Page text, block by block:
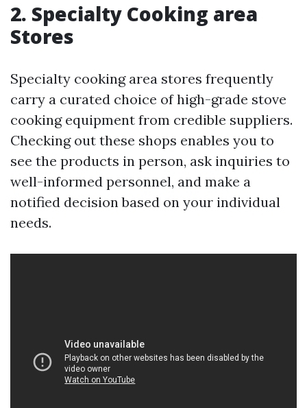
2. Specialty Cooking area
Stores
Specialty cooking area stores frequently
carry a curated choice of high-grade stove
cooking equipment from credible suppliers.
Checking out these shops enables you to
see the products in person, ask inquiries to
well-informed personnel, and make a
notified decision based on your individual
needs.